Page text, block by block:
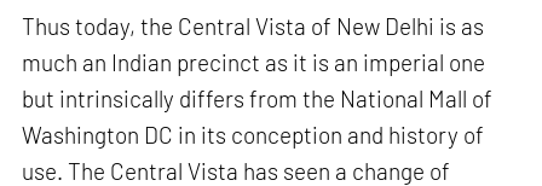
Thus today, the Central Vista of New Delhi is as
much an Indian precinct as it is an imperial one
but intrinsically differs from the National Mall of
Washington DC in its conception and history of
use. The Central Vista has seen a change of